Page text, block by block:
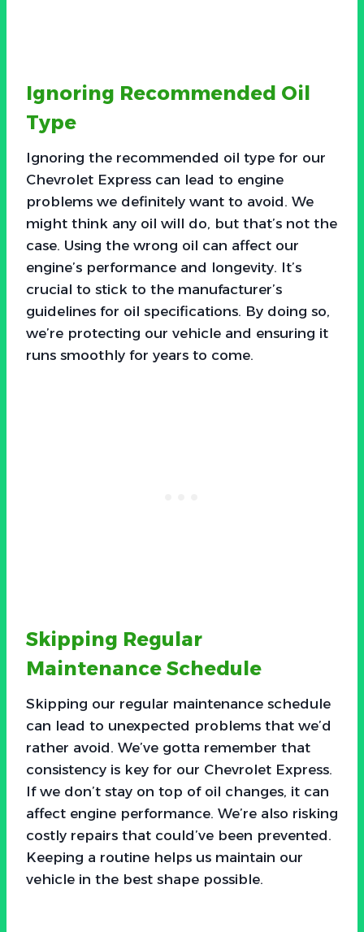
Ignoring Recommended Oil
Type
Ignoring the recommended oil type for our
Chevrolet Express can lead to engine
problems we definitely want to avoid. We
might think any oil will do, but that’s not the
case. Using the wrong oil can affect our
engine’s performance and longevity. It’s
crucial to stick to the manufacturer’s
guidelines for oil specifications. By doing so,
we’re protecting our vehicle and ensuring it
runs smoothly for years to come.
Skipping Regular
Maintenance Schedule
Skipping our regular maintenance schedule
can lead to unexpected problems that we’d
rather avoid. We’ve gotta remember that
consistency is key for our Chevrolet Express.
If we don’t stay on top of oil changes, it can
affect engine performance. We’re also risking
costly repairs that could’ve been prevented.
Keeping a routine helps us maintain our
vehicle in the best shape possible.